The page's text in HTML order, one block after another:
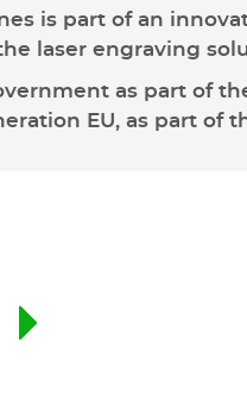
is part of an
laser engraving
as part of
EU, as part of